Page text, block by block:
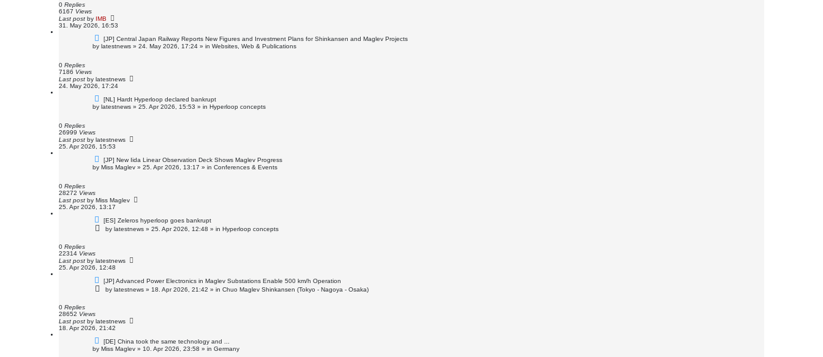
t
0 Replies
6167 Views
Last post by IMB
31. May 2026, 16:53
N
e
w
t
[JP] Central Japan Railway Reports New Figures and Investment Plans for Shinkansen and Maglev Projects
by latestnews » 24. May 2026, 17:24 » in Websites, Web & Publications
0 Replies
7186 Views
Last post by latestnews
24. May 2026, 17:24
N
e
w
t
[NL] Hardt Hyperloop declared bankrupt
by latestnews » 25. Apr 2026, 15:53 » in Hyperloop concepts
0 Replies
26999 Views
Last post by latestnews
25. Apr 2026, 15:53
N
e
w
t
[JP] New Iida Linear Observation Deck Shows Maglev Progress
by Miss Maglev » 25. Apr 2026, 13:17 » in Conferences & Events
0 Replies
28272 Views
Last post by Miss Maglev
25. Apr 2026, 13:17
N
e
w
t
[ES] Zeleros hyperloop goes bankrupt
by latestnews » 25. Apr 2026, 12:48 » in Hyperloop concepts
0 Replies
22314 Views
Last post by latestnews
25. Apr 2026, 12:48
N
e
w
t
[JP] Advanced Power Electronics in Maglev Substations Enable 500 km/h Operation
by latestnews » 18. Apr 2026, 21:42 » in Chuo Maglev Shinkansen (Tokyo - Nagoya - Osaka)
0 Replies
28652 Views
Last post by latestnews
18. Apr 2026, 21:42
N
e
w
[DE] China took the same technology and ...
by Miss Maglev » 10. Apr 2026, 23:58 » in Germany